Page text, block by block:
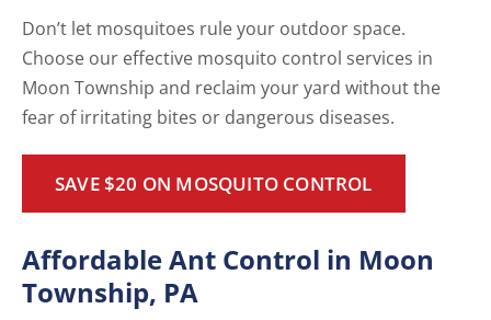
Don’t let mosquitoes rule your outdoor space.
Choose our effective mosquito control services in
Moon Township and reclaim your yard without the
fear of irritating bites or dangerous diseases.
SAVE $20 ON MOSQUITO CONTROL
Affordable Ant Control in Moon
Township, PA